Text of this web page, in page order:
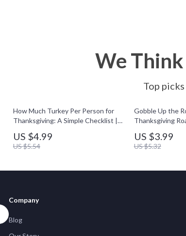
We Think
Top
How Much Turkey Per Person for
Thanksgiving: A Simple Checklist |
Guide for Stress-Free Hosting
US $4.99
US $5.54
Gobble Up the
Thanksgiving
Holiday
US $3.99
US $5.32
Company
Blog